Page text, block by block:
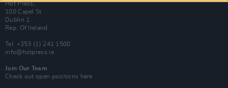
Hot Press,
100 Capel St
Dublin 1.
Rep. Of Ireland
Tel: +353 (1) 241 1500
info@hotpress.ie
Join Our Team
Check out open positions here